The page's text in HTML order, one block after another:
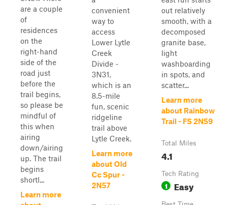
are a couple
of
residences
on the
right-hand
side of the
road just
before the
trail begins,
so please be
mindful of
this when
airing
down/airing
up. The trail
begins
shortl...
Learn more
convenient
way to
access
Lower Lytle
Creek
Divide -
3N31,
which is an
8.5-mile
fun, scenic
ridgeline
trail above
Lytle Creek.
Learn more
about Old
Cc Spur -
2N57
out relatively
smooth, with a
decomposed
granite base,
light
washboarding
in spots, and
scatter...
Learn more
about Rainbow
Trail - FS 2N59
Total Miles
4.1
Tech Rating
1 Easy